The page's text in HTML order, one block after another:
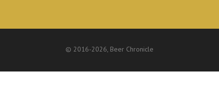
© 2016-2026, Beer Chronicle